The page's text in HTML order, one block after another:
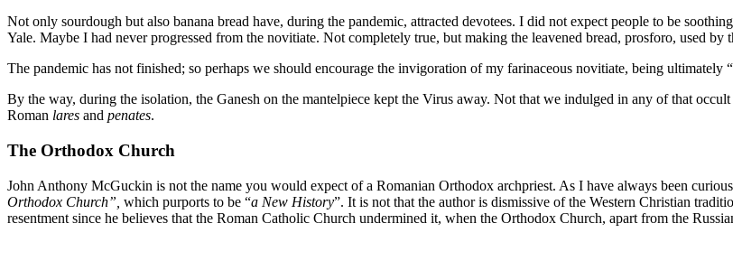
Not only sourdough but also banana bread have, during the pandemic, attracted devotees. I did not expect people to be
Yale. Maybe I had never progressed from the novitiate. Not completely true, but making the leavened bread, prosforo, used
The pandemic has not finished; so perhaps we should encourage the invigoration of my farinaceous novitiate, being ultimately
By the way, during the isolation, the Ganesh on the mantelpiece kept the Virus away. Not that we indulged in any of that
Roman lares and penates.
The Orthodox Church
John Anthony McGuckin is not the name you would expect of a Romanian Orthodox archpriest. As I have always been
Orthodox Church”, which purports to be “a New History”. It is not that the author is dismissive of the Western Christian
resentment since he believes that the Roman Catholic Church undermined it, when the Orthodox Church, apart from the